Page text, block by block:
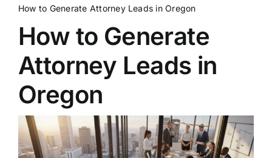
Our Partners
Blog
Contact Us
Get A Website
How to Generate Attorney Leads in Oregon
How to Generate
Attorney Leads in
Oregon